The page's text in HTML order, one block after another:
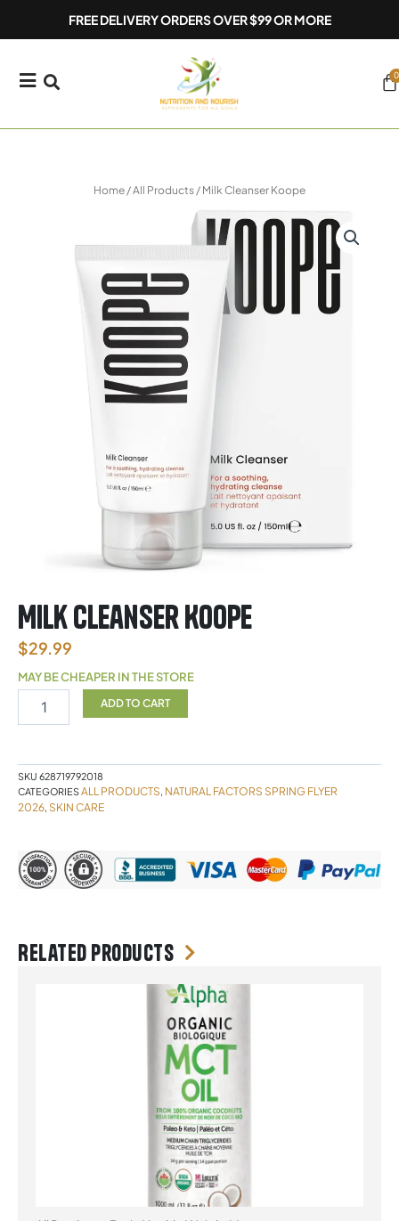
FREE DELIVERY ORDERS OVER $99 OR MORE
0
Home /All Products / Milk Cleanser Koope
Milk Cleanser Koope
$29.99
MAY BE CHEAPER IN THE STORE
Cleanser
ADD TO CART
SKU 628719792018
CATEGORIESALL PRODUCTS, NATURAL FACTORS SPRING FLYER
2026, SKIN CARE
Related products